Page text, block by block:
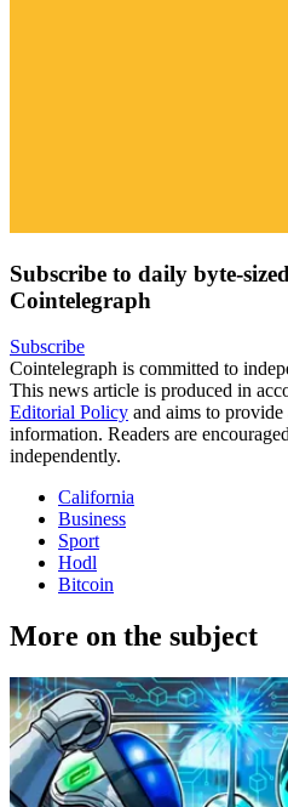
Subscribe to daily byte-
Cointelegraph
Subscribe
Cointelegraph is committed to
This news article is produced in
Editorial Policy and aims to
information. Readers are
independently.
California
Business
Sport
Hodl
Bitcoin
More on the subject